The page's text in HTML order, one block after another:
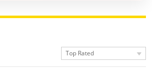
Top Rated